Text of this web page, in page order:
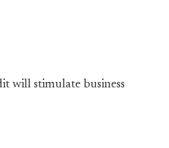
will stimulate business